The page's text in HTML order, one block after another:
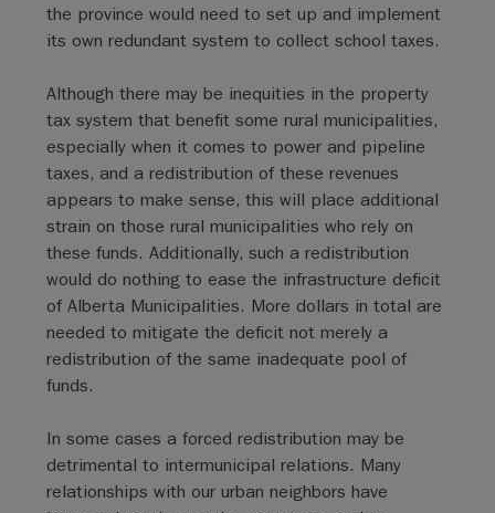
the province would need to set up and implement
its own redundant system to collect school taxes.
Although there may be inequities in the property
tax system that benefit some rural municipalities,
especially when it comes to power and pipeline
taxes, and a redistribution of these revenues
appears to make sense, this will place additional
strain on those rural municipalities who rely on
these funds. Additionally, such a redistribution
would do nothing to ease the infrastructure deficit
of Alberta Municipalities. More dollars in total are
needed to mitigate the deficit not merely a
redistribution of the same inadequate pool of
funds.
In some cases a forced redistribution may be
detrimental to intermunicipal relations. Many
relationships with our urban neighbors have